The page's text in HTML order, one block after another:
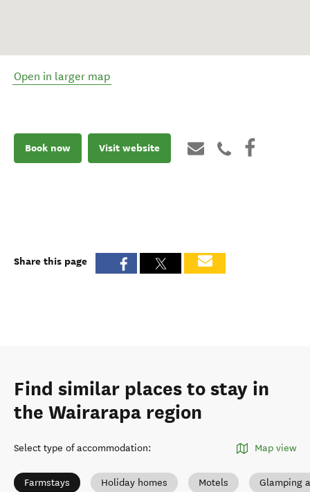
Open in larger map
Book now Visit website
Share this page
Find similar places to stay in
the Wairarapa region
Select type of accommodation: Map view
Farmstays Holiday homes Motels Glamping